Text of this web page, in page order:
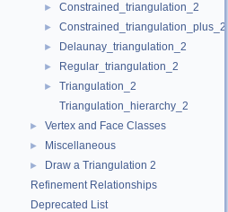
► Constrained_triangulation_2
► Constrained_triangulation_plus_2
► Delaunay_triangulation_2
► Regular_triangulation_2
►
Triangulation_2
Triangulation_hierarchy_2
► Vertex and Face Classes
► Miscellaneous
►
Draw a Triangulation 2
Refinement Relationships
Deprecated List